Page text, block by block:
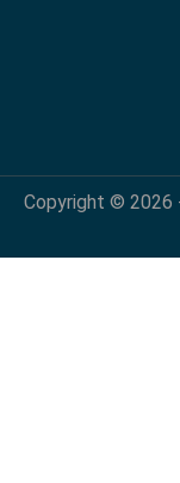
Copyright © 2026